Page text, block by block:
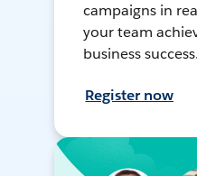
campaigns in
your team
business success.
Register now